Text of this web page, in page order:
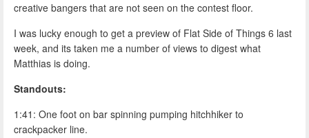
creative bangers that are not seen on the contest floor.
I was lucky enough to get a preview of Flat Side of Things 6 last
week, and its taken me a number of views to digest what
Matthias is doing.
Standouts:
1:41: One foot on bar spinning pumping hitchhiker to
crackpacker line.